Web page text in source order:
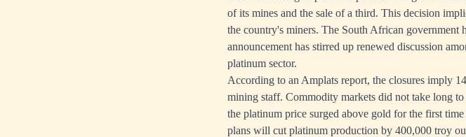
of its mines and the sale of a third. This decision
the country's miners. The South African government
announcement has stirred up renewed discussion
platinum sector.
According to an Amplats report, the closures imply
mining staff. Commodity markets did not take long
the platinum price surged above gold for the first
plans will cut platinum production by 400,000 troy